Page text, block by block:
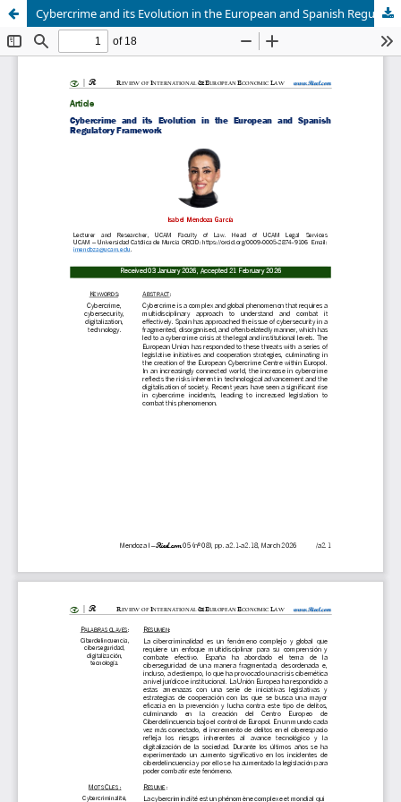
Cybercrime and its Evolution in the European and Spanish Regulatory Framework